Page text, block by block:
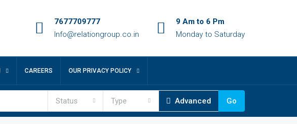
7677709777
Info@relationgroup.co.in
9 Am to 6 Pm
Monday to Saturday
CAREERS OUR PRIVACY POLICY
Status Type Advanced Go